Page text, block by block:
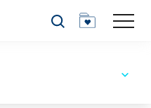
Search